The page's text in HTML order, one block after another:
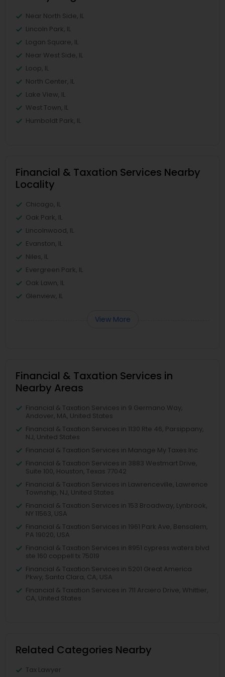
Near North Side, IL
Lincoln Park, IL
Logan Square, IL
Near West Side, IL
Loop, IL
North Center, IL
Lake View, IL
West Town, IL
Humboldt Park, IL
Financial & Taxation Services Nearby
Locality
Chicago, IL
Oak Park, IL
Lincolnwood, IL
Evanston, IL
Niles, IL
Evergreen Park, IL
Oak Lawn, IL
Glenview, IL
View More
Financial & Taxation Services in
Nearby Areas
Financial & Taxation Services in 9 Germano Way,
Andover, MA, United States
Financial & Taxation Services in 1130 Rte 46, Parsippany,
NJ, United States
Financial & Taxation Services in Manage My Taxes Inc
Financial & Taxation Services in 3883 Westmart Drive,
Suite 100, Houston, Texas 77042
Financial & Taxation Services in Lawrenceville, Lawrence
Township, NJ, United States
Financial & Taxation Services in 153 Broadway, Lynbrook,
NY 11563, USA
Financial & Taxation Services in 1961 Park Ave, Bensalem,
PA 19020, USA
Financial & Taxation Services in 8951 cypress waters blvd
ste 160 coppell tx 75019
Financial & Taxation Services in 5201 Great America
Pkwy, Santa Clara, CA, USA
Financial & Taxation Services in 711 Arciero Drive, Whittier,
CA, United States
Related Categories Nearby
Tax Lawyer